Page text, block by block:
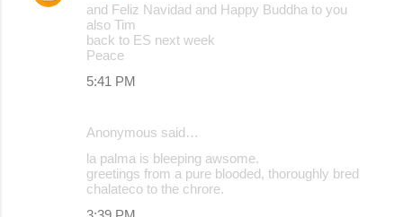
and Feliz Navidad and Happy Buddha to you
also Tim
back to ES next week
Peace
5:41 PM
Anonymous said…
la palma is bleeping awsome.
greetings from a pure blooded, thoroughly bred
chalateco to the chrore.